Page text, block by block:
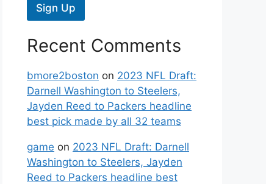
Sign Up
Recent Comments
bmore2boston on 2023 NFL Draft:
Darnell Washington to Steelers,
Jayden Reed to Packers headline
best pick made by all 32 teams
game on 2023 NFL Draft: Darnell
Washington to Steelers, Jayden
Reed to Packers headline best